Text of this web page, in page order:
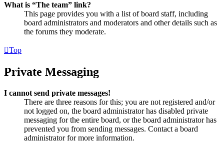
What is “The team” link?
This page provides you with a list of board staff, including
board administrators and moderators and other details such as
the forums they moderate.
Top
Private Messaging
I cannot send private messages!
There are three reasons for this; you are not registered and/or
not logged on, the board administrator has disabled private
messaging for the entire board, or the board administrator has
prevented you from sending messages. Contact a board
administrator for more information.